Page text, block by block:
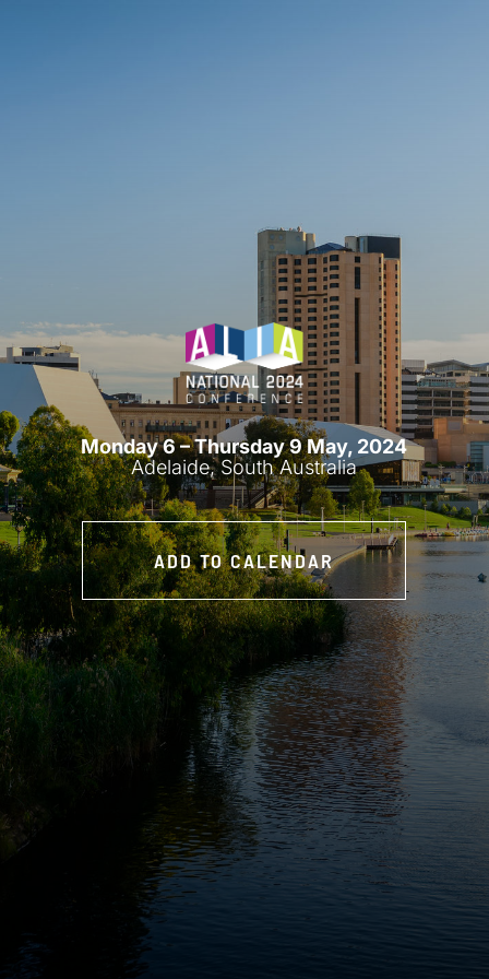
Monday 6 – Thursday 9 May, 2024
Adelaide, South Australia
ADD TO CALENDAR